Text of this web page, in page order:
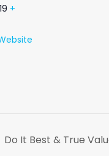
+
Do It Best & True